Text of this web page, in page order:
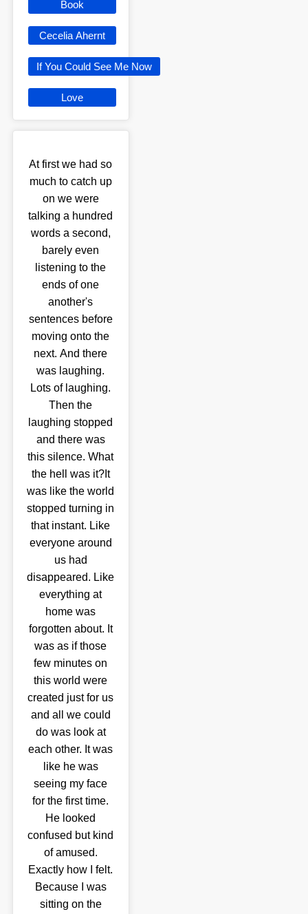
Book
Cecelia Ahernt
If You Could See Me Now
Love
At first we had so
much to catch up
on we were
talking a hundred
words a second,
barely even
listening to the
ends of one
another's
sentences before
moving onto the
next. And there
was laughing.
Lots of laughing.
Then the
laughing stopped
and there was
this silence. What
the hell was it?It
was like the world
stopped turning in
that instant. Like
everyone around
us had
disappeared. Like
everything at
home was
forgotten about. It
was as if those
few minutes on
this world were
created just for us
and all we could
do was look at
each other. It was
like he was
seeing my face
for the first time.
He looked
confused but kind
of amused.
Exactly how I felt.
Because I was
sitting on the